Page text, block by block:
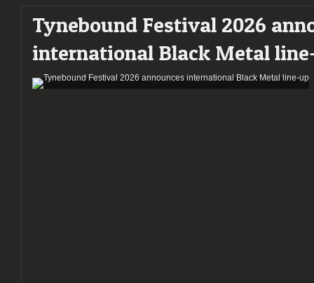
Tynebound Festival 2026
international Black Metal